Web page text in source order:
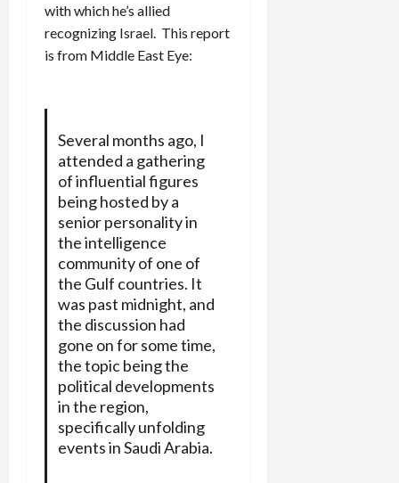
with which he’s allied
recognizing Israel. This report
is from Middle East Eye:
Several months ago, I
attended a gathering
of influential figures
being hosted by a
senior personality in
the intelligence
community of one of
the Gulf countries. It
was past midnight, and
the discussion had
gone on for some time,
the topic being the
political developments
in the region,
specifically unfolding
events in Saudi Arabia.